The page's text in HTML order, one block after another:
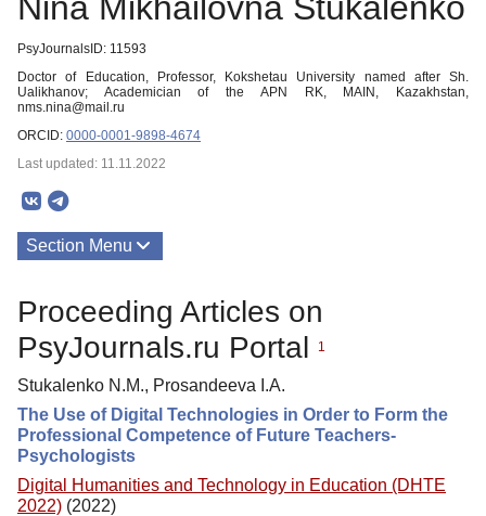
PsyJournalsID: 11593
Doctor of Education, Professor, Kokshetau University named after Sh.
Ualikhanov; Academician of the APN RK, MAIN, Kazakhstan,
nms.nina@mail.ru
ORCID: 0000-0001-9898-4674
Last updated: 11.11.2022
Section Menu
Proceeding Articles on
PsyJournals.ru Portal
1
Stukalenko N.M., Prosandeeva I.A.
The Use of Digital Technologies in Order to Form the
Professional Competence of Future Teachers-
Psychologists
Digital Humanities and Technology in Education (DHTE
2022) (2022)